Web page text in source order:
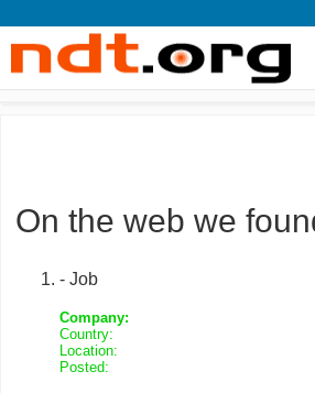
On the web we
- Job
Company:
Country:
Location:
Posted: